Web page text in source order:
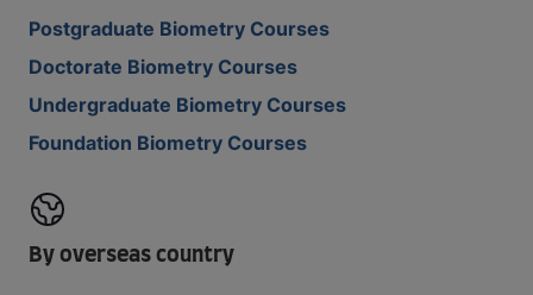
Postgraduate Biometry Courses
Doctorate Biometry Courses
Undergraduate Biometry Courses
Foundation Biometry Courses
By overseas country